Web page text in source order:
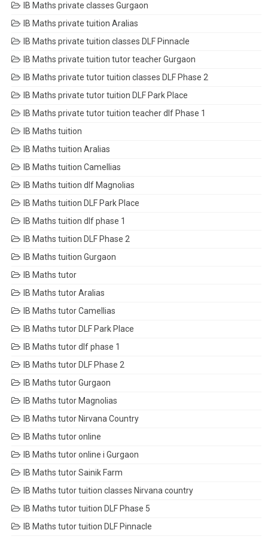
IB Maths private classes Gurgaon
IB Maths private tuition Aralias
IB Maths private tuition classes DLF Pinnacle
IB Maths private tuition tutor teacher Gurgaon
IB Maths private tutor tuition classes DLF Phase 2
IB Maths private tutor tuition DLF Park Place
IB Maths private tutor tuition teacher dlf Phase 1
IB Maths tuition
IB Maths tuition Aralias
IB Maths tuition Camellias
IB Maths tuition dlf Magnolias
IB Maths tuition DLF Park Place
IB Maths tuition dlf phase 1
IB Maths tuition DLF Phase 2
IB Maths tuition Gurgaon
IB Maths tutor
IB Maths tutor Aralias
IB Maths tutor Camellias
IB Maths tutor DLF Park Place
IB Maths tutor dlf phase 1
IB Maths tutor DLF Phase 2
IB Maths tutor Gurgaon
IB Maths tutor Magnolias
IB Maths tutor Nirvana Country
IB Maths tutor online
IB Maths tutor online i Gurgaon
IB Maths tutor Sainik Farm
IB Maths tutor tuition classes Nirvana country
IB Maths tutor tuition DLF Phase 5
IB Maths tutor tuition DLF Pinnacle